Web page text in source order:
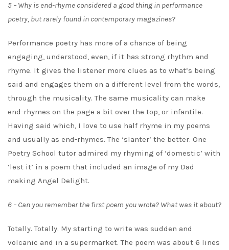
5 – Why is end-rhyme considered a good thing in performance
poetry, but rarely found in contemporary magazines?
Performance poetry has more of a chance of being
engaging, understood, even, if it has strong rhythm and
rhyme. It gives the listener more clues as to what’s being
said and engages them on a different level from the words,
through the musicality. The same musicality can make
end-rhymes on the page a bit over the top, or infantile.
Having said which, I love to use half rhyme in my poems
and usually as end-rhymes. The ‘slanter’ the better. One
Poetry School tutor admired my rhyming of ‘domestic’ with
‘lest it’ in a poem that included an image of my Dad
making Angel Delight.
6 – Can you remember the first poem you wrote? What was it about?
Totally. Totally. My starting to write was sudden and
volcanic and in a supermarket. The poem was about 6 lines